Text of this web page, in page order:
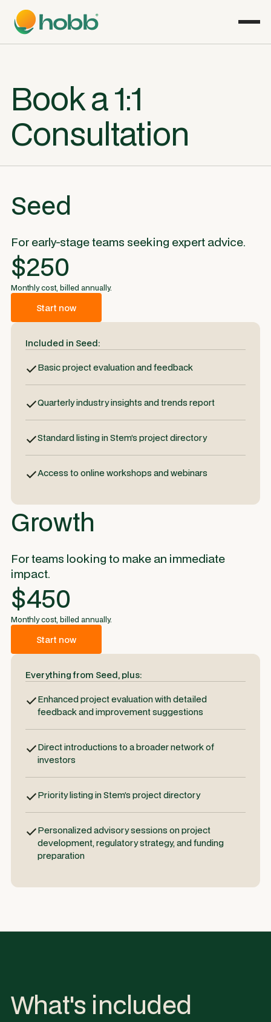
Book a 1:1
Consultation
Seed
For early-stage teams seeking expert advice.
$250
Monthly cost, billed annually.
Start now
Included in Seed:
Basic project evaluation and feedback
Quarterly industry insights and trends report
Standard listing in Stem’s project directory
Access to online workshops and webinars
Growth
For teams looking to make an immediate
impact.
$450
Monthly cost, billed annually.
Start now
Everything from Seed, plus:
Enhanced project evaluation with detailed
feedback and improvement suggestions
Direct introductions to a broader network of
investors
Priority listing in Stem’s project directory
Personalized advisory sessions on project
development, regulatory strategy, and funding
preparation
What's included